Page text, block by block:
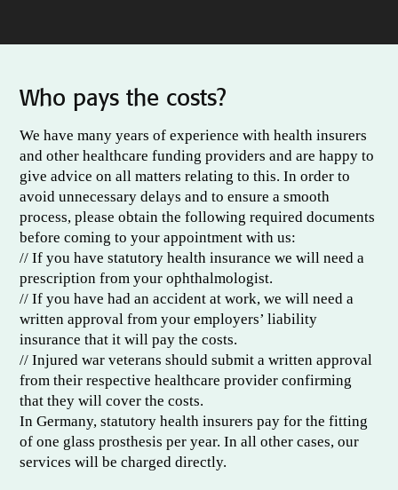
Who pays the costs?
We have many years of experience with health insurers
and other healthcare funding providers and are happy to
give advice on all matters relating to this. In order to
avoid unnecessary delays and to ensure a smooth
process, please obtain the following required documents
before coming to your appointment with us:
// If you have statutory health insurance we will need a
prescription from your ophthalmologist.
// If you have had an accident at work, we will need a
written approval from your employers’ liability
insurance that it will pay the costs.
// Injured war veterans should submit a written approval
from their respective healthcare provider confirming
that they will cover the costs.
In Germany, statutory health insurers pay for the fitting
of one glass prosthesis per year. In all other cases, our
services will be charged directly.